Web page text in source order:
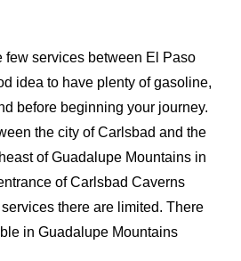
few services between El Paso
idea to have plenty of gasoline,
before beginning your journey.
the city of Carlsbad and the
of Guadalupe Mountains in
of Carlsbad Caverns
there are limited. There
in Guadalupe Mountains